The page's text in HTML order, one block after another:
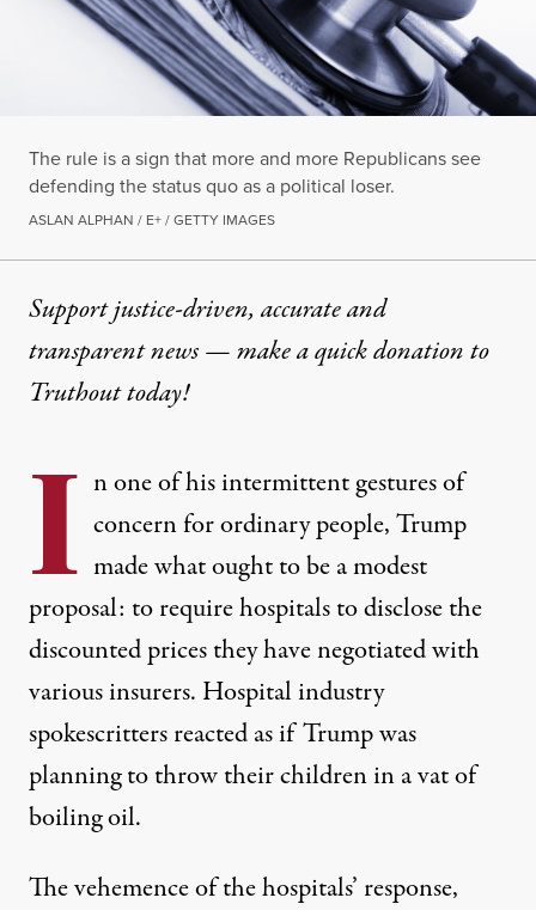
The rule is a sign that more and more Republicans see
defending the status quo as a political loser.
ASLAN ALPHAN / E+ / GETTY IMAGES
Support justice-driven, accurate and
transparent news — make aquick donationto
Truthout today!
I n one of his intermittent gestures of
concern for ordinary people, Trump
made what ought to be a modest
proposal: to require hospitals to disclose the
discounted prices they have negotiated with
various insurers. Hospital industry
spokescritters reacted as if Trump was
planning to throw their children in a vat of
boiling oil.
The vehemence of the hospitals’ response,